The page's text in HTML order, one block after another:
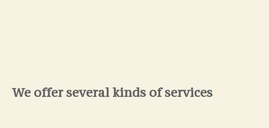
We offer several kinds of services